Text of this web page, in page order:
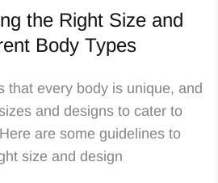
the Right Size and
Body Types
that every body is unique, and
and designs to cater to
are some guidelines to
size and design